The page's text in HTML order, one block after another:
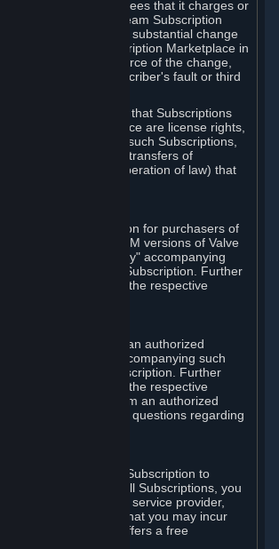
change the fees that it charges or
or features of the Steam Subscription
will be notified of any substantial change
of the Subscription Marketplace in
before the entry into force of the change,
of force majeure, Subscriber's fault or third
and acknowledge that Subscriptions
Subscription Marketplace are license rights,
ownership interest in such Subscriptions,
not recognize any transfers of
transfers by operation of law) that
or require a Subscription for purchasers of
product versions or OEM versions of Valve
Key" or "Product Key" accompanying
used to activate your Subscription. Further
provided along with the respective
Subscription through an authorized
The "Product Key" accompanying such
to activate your Subscription. Further
provided along with the respective
a Subscription from an authorized
you agree to direct all questions regarding
may offer a free Subscription to
and Services. As with all Subscriptions, you
for any Internet service provider,
connection fees that you may incur
even when Valve offers a free